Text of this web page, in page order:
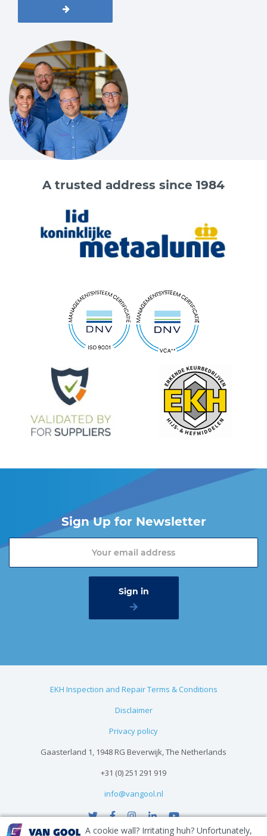
A cookie wall? Irritating huh? Unfortunately,
A trusted address since 1984
Sign Up for Newsletter
EKH Inspection and Repair Terms & Conditions
Disclaimer
Privacy policy
Gaasterland 1, 1948 RG Beverwijk, The Netherlands
+31 (0) 251 291 919
info@vangool.nl